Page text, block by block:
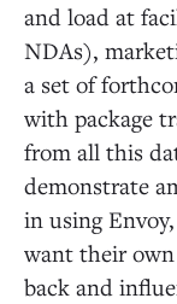
and load at
NDAs),
a set of
with package
from all this
demonstrate
in using
want their
back and